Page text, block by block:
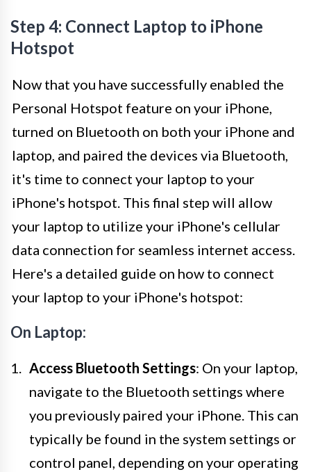
Step 4: Connect Laptop to iPhone
Hotspot
Now that you have successfully enabled the
Personal Hotspot feature on your iPhone,
turned on Bluetooth on both your iPhone and
laptop, and paired the devices via Bluetooth,
it's time to connect your laptop to your
iPhone's hotspot. This final step will allow
your laptop to utilize your iPhone's cellular
data connection for seamless internet access.
Here's a detailed guide on how to connect
your laptop to your iPhone's hotspot:
On Laptop:
Access Bluetooth Settings: On your laptop,
navigate to the Bluetooth settings where
you previously paired your iPhone. This can
typically be found in the system settings or
control panel, depending on your operating